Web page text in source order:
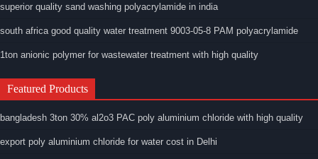
superior quality sand washing polyacrylamide in india
south africa good quality water treatment 9003-05-8 PAM polyacrylamide
1ton anionic polymer for wastewater treatment with high quality
Featured Products
bangladesh 3ton 30% al2o3 PAC poly aluminium chloride with high quality
export poly aluminium chloride for water cost in Delhi